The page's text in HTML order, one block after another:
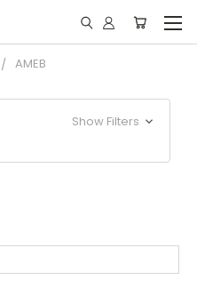
AMEB
Show Filters